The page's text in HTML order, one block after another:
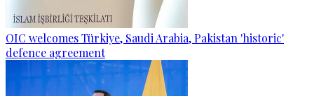
OIC welcomes Türkiye, Saudi Arabia, Pakistan 'historic'
defence agreement